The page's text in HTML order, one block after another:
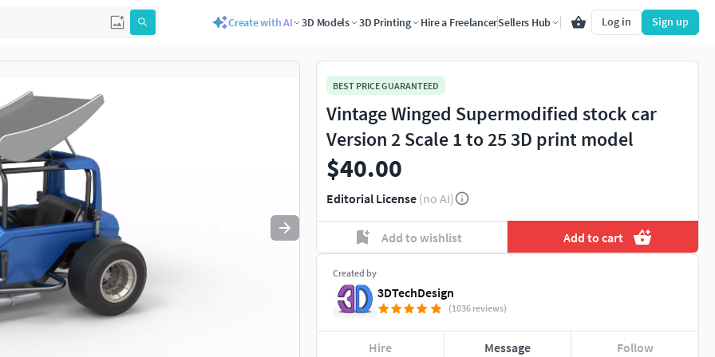
Create with AI 3D Models 3D Printing Hire a FreelancerSellers Hub Log in Sign up
to navigate. Press esc to quit
BEST PRICE GUARANTEED
Vintage Winged Supermodified stock car
Version 2 Scale 1 to 25 3D print model
$40.00
Editorial License (no AI)
Add to wishlist Add to cart
Created by
3DTechDesign
(1036 reviews)
Hire Message Follow